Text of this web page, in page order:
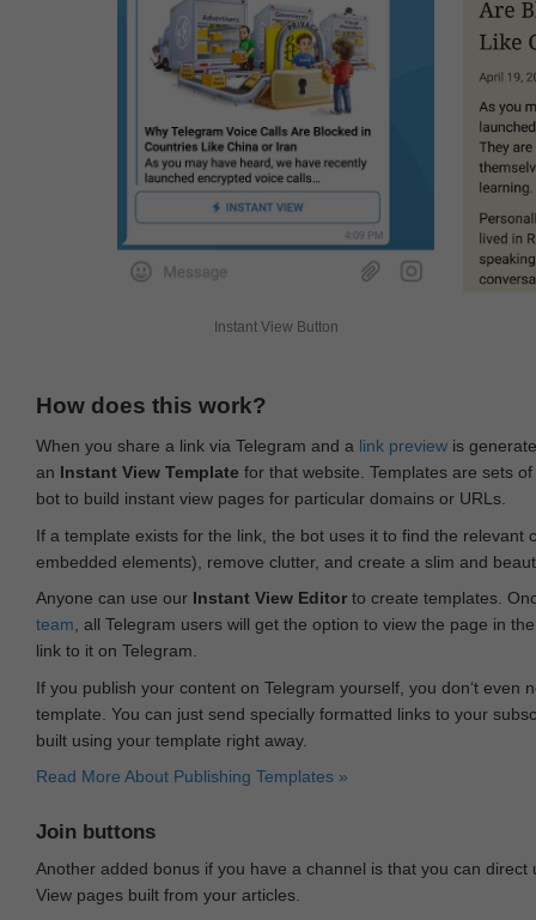
Instant View Button
How does this work?
When you share a link via Telegram and a link preview is
an Instant View Template for that website. Templates are sets
bot to build instant view pages for particular domains or URLs.
If a template exists for the link, the bot uses it to find the
embedded elements), remove clutter, and create a slim and
Anyone can use our Instant View Editor to create templates.
team, all Telegram users will get the option to view the page in
link to it on Telegram.
If you publish your content on Telegram yourself, you don‘t even
template. You can just send specially formatted links to your
built using your template right away.
Read More About Publishing Templates »
Join buttons
Another added bonus if you have a channel is that you can
View pages built from your articles.